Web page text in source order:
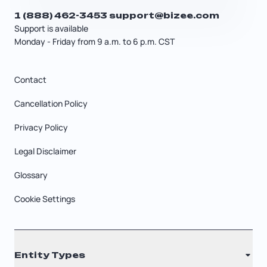
Support is available
Monday - Friday from 9 a.m. to 6 p.m. CST
1 (888) 462-3453 support@bizee.com
Contact
Cancellation Policy
Privacy Policy
Legal Disclaimer
Glossary
Cookie Settings
Entity Types